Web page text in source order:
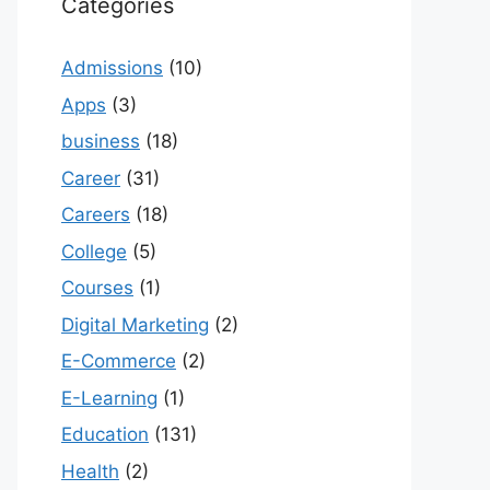
Categories
Admissions (10)
Apps (3)
business (18)
Career (31)
Careers (18)
College (5)
Courses (1)
Digital Marketing (2)
E-Commerce (2)
E-Learning (1)
Education (131)
Health (2)